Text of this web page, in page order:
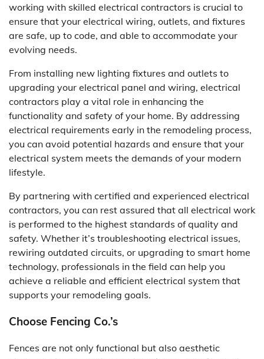
working with skilled electrical contractors is crucial to
ensure that your electrical wiring, outlets, and fixtures
are safe, up to code, and able to accommodate your
evolving needs.
From installing new lighting fixtures and outlets to
upgrading your electrical panel and wiring, electrical
contractors play a vital role in enhancing the
functionality and safety of your home. By addressing
electrical requirements early in the remodeling process,
you can avoid potential hazards and ensure that your
electrical system meets the demands of your modern
lifestyle.
By partnering with certified and experienced electrical
contractors, you can rest assured that all electrical work
is performed to the highest standards of quality and
safety. Whether it’s troubleshooting electrical issues,
rewiring outdated circuits, or upgrading to smart home
technology, professionals in the field can help you
achieve a reliable and efficient electrical system that
supports your remodeling goals.
Choose Fencing Co.’s
Fences are not only functional but also aesthetic